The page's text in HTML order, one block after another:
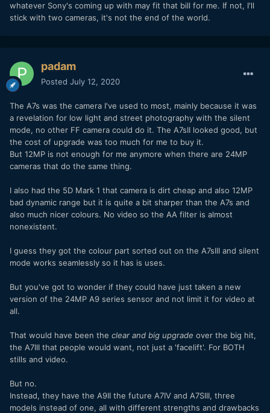
whatever Sony's coming up with may fit that bill for me. If not, I'll
stick with two cameras, it's not the end of the world.
padam
Posted July 12, 2020
The A7s was the camera I've used to most, mainly because it was
a revelation for low light and street photography with the silent
mode, no other FF camera could do it. The A7sII looked good, but
the cost of upgrade was too much for me to buy it.
But 12MP is not enough for me anymore when there are 24MP
cameras that do the same thing.
I also had the 5D Mark 1 that camera is dirt cheap and also 12MP
bad dynamic range but it is quite a bit sharper than the A7s and
also much nicer colours. No video so the AA filter is almost
nonexistent.
I guess they got the colour part sorted out on the A7sIII and silent
mode works seamlessly so it has is uses.
But you've got to wonder if they could have just taken a new
version of the 24MP A9 series sensor and not limit it for video at
all.
That would have been the clear and big upgrade over the big hit,
the A7III that people would want, not just a 'facelift'. For BOTH
stills and video.
But no.
Instead, they have the A9II the future A7IV and A7SIII, three
models instead of one, all with different strengths and drawbacks